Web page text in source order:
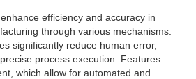
efficiency and accuracy in
through various mechanisms.
significantly reduce human error,
process execution. Features
which allow for automated and